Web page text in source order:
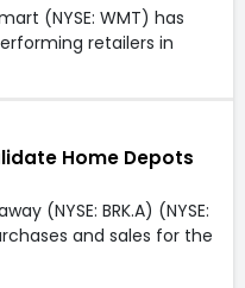
(NYSE: WMT) has
retailers in
Home Depots
(NYSE: BRK.A) (NYSE:
and sales for the